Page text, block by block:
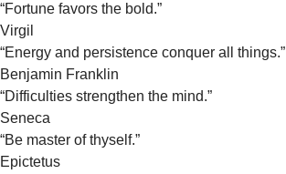
“Fortune favors the bold.”
Virgil
“Energy and persistence conquer all things.”
Benjamin Franklin
“Difficulties strengthen the mind.”
Seneca
“Be master of thyself.”
Epictetus